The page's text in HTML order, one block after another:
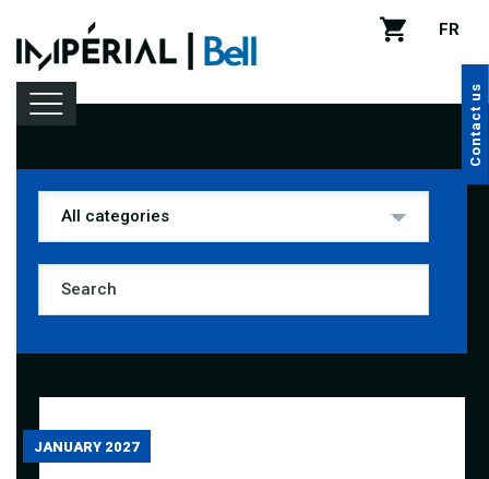
FR
Contact us
Lineup
Venue rental
Handy tips
JANUARY 2027